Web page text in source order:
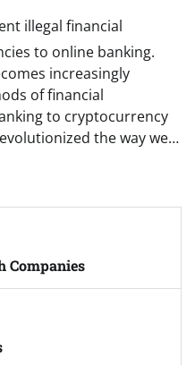
illegal financial
to online banking.
increasingly
of financial
to cryptocurrency
the way we…
Companies